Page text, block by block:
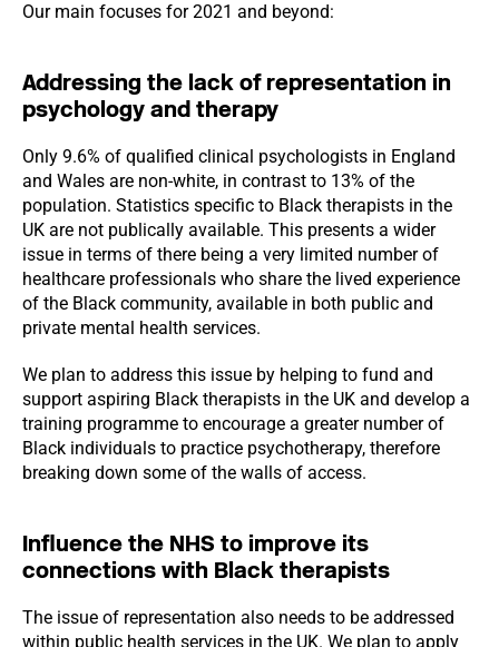
Our main focuses for 2021 and beyond:
Addressing the lack of representation in
psychology and therapy
Only 9.6% of qualified clinical psychologists in England
and Wales are non-white, in contrast to 13% of the
population. Statistics specific to Black therapists in the
UK are not publically available. This presents a wider
issue in terms of there being a very limited number of
healthcare professionals who share the lived experience
of the Black community, available in both public and
private mental health services.
We plan to address this issue by helping to fund and
support aspiring Black therapists in the UK and develop a
training programme to encourage a greater number of
Black individuals to practice psychotherapy, therefore
breaking down some of the walls of access.
Influence the NHS to improve its
connections with Black therapists
The issue of representation also needs to be addressed
within public health services in the UK. We plan to apply